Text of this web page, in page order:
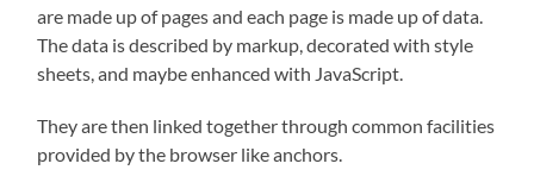
are made up of pages and each page is made up of data.
The data is described by markup, decorated with style
sheets, and maybe enhanced with JavaScript.
They are then linked together through common facilities
provided by the browser like anchors.